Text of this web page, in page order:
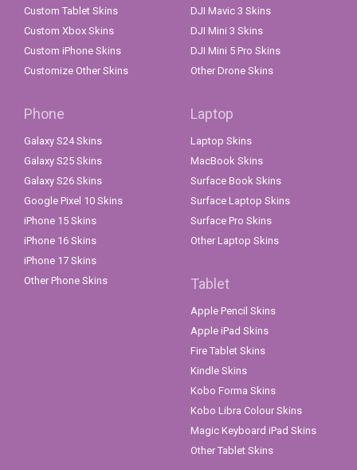
Custom Tablet Skins
Custom Xbox Skins
Custom iPhone Skins
Customize Other Skins
DJI Mavic 3 Skins
DJI Mini 3 Skins
DJI Mini 5 Pro Skins
Other Drone Skins
Phone
Galaxy S24 Skins
Galaxy S25 Skins
Galaxy S26 Skins
Google Pixel 10 Skins
iPhone 15 Skins
iPhone 16 Skins
iPhone 17 Skins
Other Phone Skins
Laptop
Laptop Skins
MacBook Skins
Surface Book Skins
Surface Laptop Skins
Surface Pro Skins
Other Laptop Skins
Tablet
Apple Pencil Skins
Apple iPad Skins
Fire Tablet Skins
Kindle Skins
Kobo Forma Skins
Kobo Libra Colour Skins
Magic Keyboard iPad Skins
Other Tablet Skins